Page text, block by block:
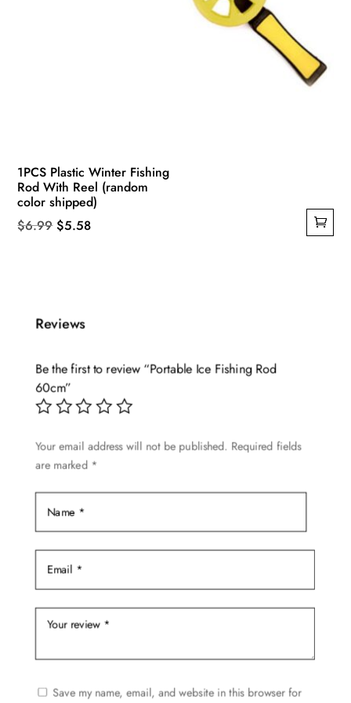
1PCS Plastic Winter Fishing
Rod With Reel (random
color shipped)
$6.99 Original
$5.58Current
Reviews
Be the first to review “Portable Ice Fishing Rod
60cm”
Your email address will not be published. Required fields
are marked *
Save my name, email, and website in this browser for